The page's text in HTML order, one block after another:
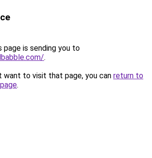
page is sending you to
.
want to visit that page, you can return to
.